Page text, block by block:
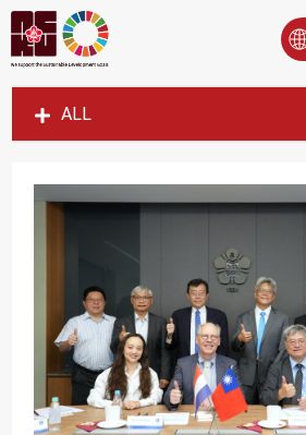
ALL
SDG1
SDG3
SDG4
SDG5
SDG6
SDG7
SDG8